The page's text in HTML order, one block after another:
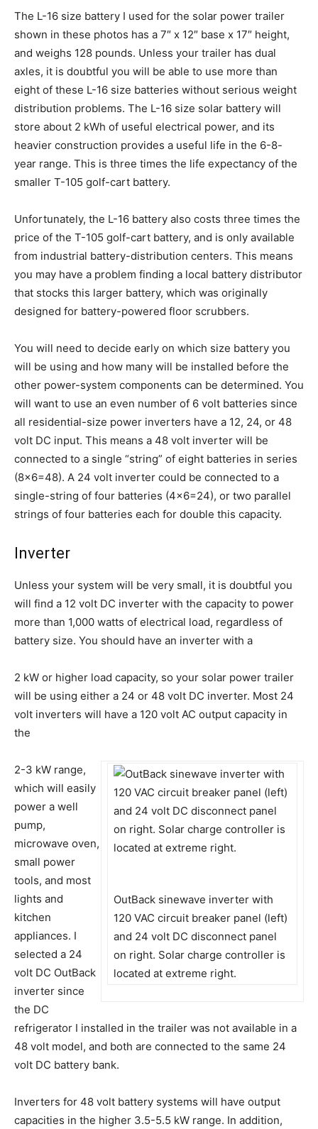
The L-16 size battery I used for the solar power trailer
shown in these photos has a 7″ x 12″ base x 17″ height,
and weighs 128 pounds. Unless your trailer has dual
axles, it is doubtful you will be able to use more than
eight of these L-16 size batteries without serious weight
distribution problems. The L-16 size solar battery will
store about 2 kWh of useful electrical power, and its
heavier construction provides a useful life in the 6-8-
year range. This is three times the life expectancy of the
smaller T-105 golf-cart battery.
Unfortunately, the L-16 battery also costs three times the
price of the T-105 golf-cart battery, and is only available
from industrial battery-distribution centers. This means
you may have a problem finding a local battery distributor
that stocks this larger battery, which was originally
designed for battery-powered floor scrubbers.
You will need to decide early on which size battery you
will be using and how many will be installed before the
other power-system components can be determined. You
will want to use an even number of 6 volt batteries since
all residential-size power inverters have a 12, 24, or 48
volt DC input. This means a 48 volt inverter will be
connected to a single “string” of eight batteries in series
(8×6=48). A 24 volt inverter could be connected to a
single-string of four batteries (4×6=24), or two parallel
strings of four batteries each for double this capacity.
Inverter
Unless your system will be very small, it is doubtful you
will find a 12 volt DC inverter with the capacity to power
more than 1,000 watts of electrical load, regardless of
battery size. You should have an inverter with a
2 kW or higher load capacity, so your solar power trailer
will be using either a 24 or 48 volt DC inverter. Most 24
volt inverters will have a 120 volt AC output capacity in
the
OutBack sinewave inverter with
120 VAC circuit breaker panel (left)
and 24 volt DC disconnect panel
on right. Solar charge controller is
located at extreme right.
2-3 kW range,
which will easily
power a well
pump,
microwave oven,
small power
tools, and most
lights and
kitchen
appliances. I
selected a 24
volt DC OutBack
inverter since
the DC
refrigerator I installed in the trailer was not available in a
48 volt model, and both are connected to the same 24
volt DC battery bank.
Inverters for 48 volt battery systems will have output
capacities in the higher 3.5-5.5 kW range. In addition,